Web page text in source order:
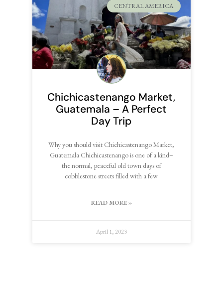
CENTRAL AMERICA
Chichicastenango Market,
Guatemala – A Perfect
Day Trip
Why you should visit Chichicastenango Market,
Guatemala Chichicastenango is one of a kind–
the normal, peaceful old town days of
cobblestone streets filled with a few
READ MORE »
April 1, 2023